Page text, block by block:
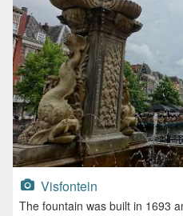
Visfontein
The fountain was built in 1693